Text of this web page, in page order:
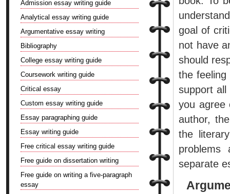
goal of
not have
should
the
support
you agree
author,
the
problems
separate
Admission essay writing guide
Analytical essay writing guide
Argumentative essay writing
Bibliography
College essay writing guide
Coursework writing guide
Critical essay
Custom essay writing guide
Essay paragraphing guide
Essay writing guide
Free critical essay writing guide
Free guide on dissertation writing
Free guide on writing a five-paragraph
essay